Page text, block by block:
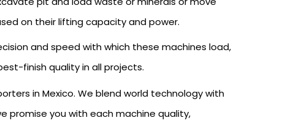
on their lifting capacity and power.
and speed with which these machines load,
finish quality in all projects.
in Mexico. We blend world technology with
promise you with each machine quality,